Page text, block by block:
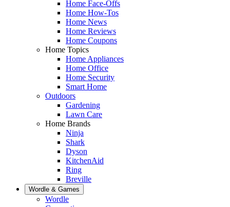
Home Face-Offs
Home How-Tos
Home News
Home Reviews
Home Coupons
Home Topics
Home Appliances
Home Office
Home Security
Smart Home
Outdoors
Gardening
Lawn Care
Home Brands
Ninja
Shark
Dyson
KitchenAid
Ring
Breville
Wordle & Games
Wordle